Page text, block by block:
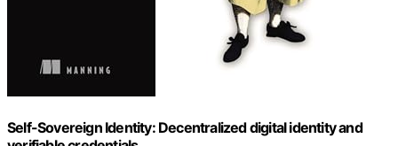
Self-Sovereign Identity: Decentralized digital identity and